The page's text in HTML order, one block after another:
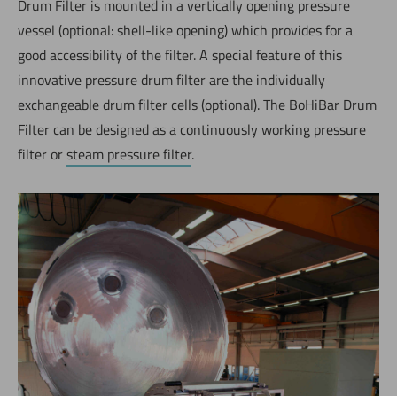
Drum Filter is mounted in a vertically opening pressure
vessel (optional: shell-like opening) which provides for a
good accessibility of the filter. A special feature of this
innovative pressure drum filter are the individually
exchangeable drum filter cells (optional). The BoHiBar Drum
Filter can be designed as a continuously working pressure
filter orsteam pressure filter.